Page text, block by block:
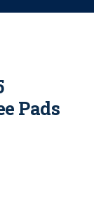
o
Pads